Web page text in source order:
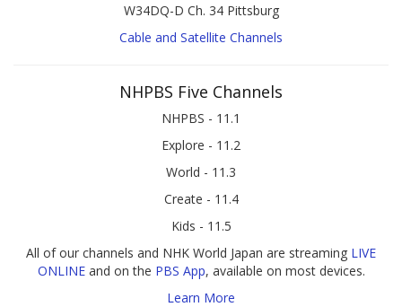
W34DQ-D Ch. 34 Pittsburg
Cable and Satellite Channels
NHPBS Five Channels
NHPBS - 11.1
Explore - 11.2
World - 11.3
Create - 11.4
Kids - 11.5
All of our channels and NHK World Japan are streaming LIVE
ONLINEand on the PBS App, available on most devices.
Learn More